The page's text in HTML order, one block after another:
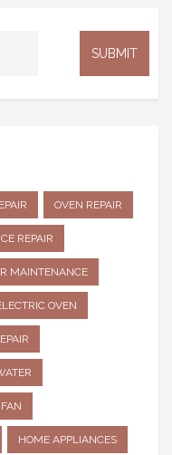
OVEN REPAIR
REPAIR
MAINTENANCE
OVEN
HOME APPLIANCES